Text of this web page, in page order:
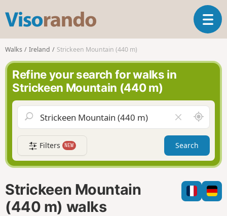
s
o
r
n
d
o
T
o
a
v
g
a
t
i
n
Walks Ireland Strickeen Mountain (440 m)
Refine your search for walks in
Strickeen Mountain (440 m)
l
e
a
r
f
i
l
A
r
o
n
d
m
e
Filters NEW Search
Strickeen Mountain
(440 m) walks